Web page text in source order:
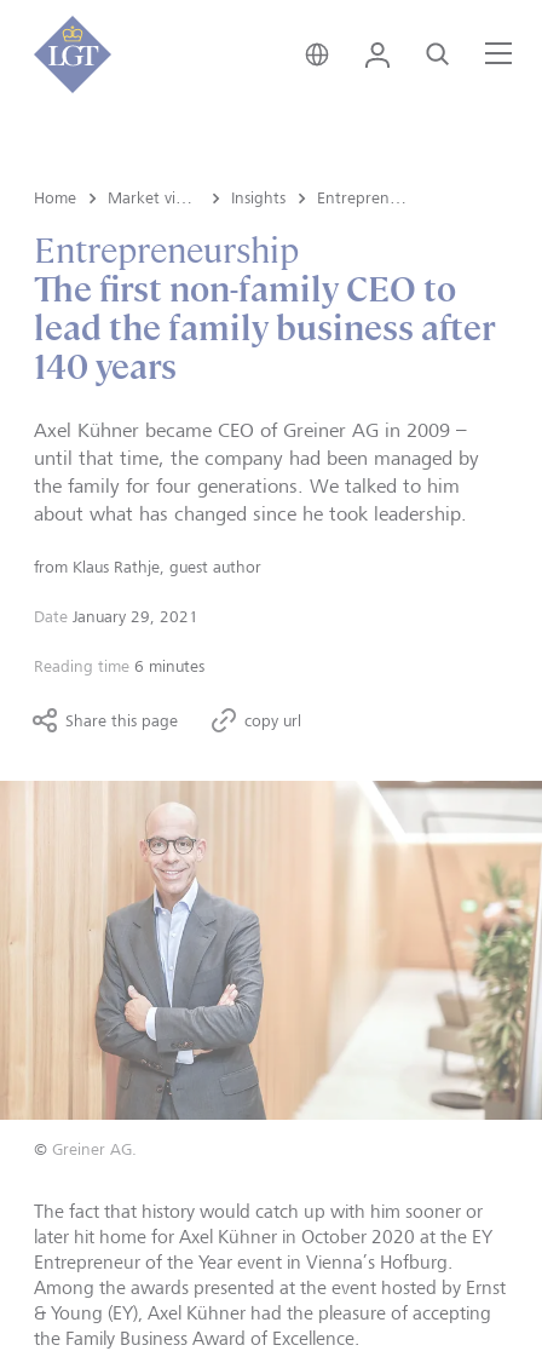
Liechtenstein • English
Login Search
Home Insights
Entrepreneurship
The first non-family CEO to
lead the family business after
140 years
Axel Kühner became CEO of Greiner AG in 2009 –
until that time, the company had been managed by
the family for four generations. We talked to him
about what has changed since he took leadership.
from Klaus Rathje, guest author
Date January 29, 2021
Reading time 6 minutes
Share this page copy url
© Greiner AG.
The fact that history would catch up with him sooner or
later hit home for Axel Kühner in October 2020 at the EY
Entrepreneur of the Year event in Vienna’s Hofburg.
Among the awards presented at the event hosted by Ernst
& Young (EY), Axel Kühner had the pleasure of accepting
the Family Business Award of Excellence.